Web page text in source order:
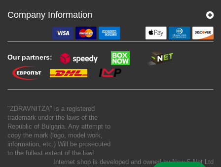
Company Information
Our partners:
"ZDRAVNITZA" is a registered
trademark under the laws of the
Republic of Bulgaria. Any attempt to
copy the mark (logo, model work,
information, etc.) Will be prosecuted
to the fullest extent of the law!
Internet shop is developed and owned byNew S Net Ltd